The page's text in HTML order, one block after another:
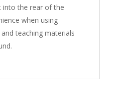
into the rear of the
when using
teaching materials